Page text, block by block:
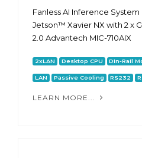
Fanless AI Inference
Jetson™ Xavier NX with 2 x
2.0 Advantech MIC-710AIX
2xLAN Desktop CPU Din-Rail
LAN Passive Cooling RS232
LEARN MORE...